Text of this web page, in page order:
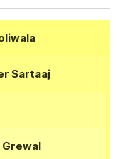
Sartaaj
Grewal